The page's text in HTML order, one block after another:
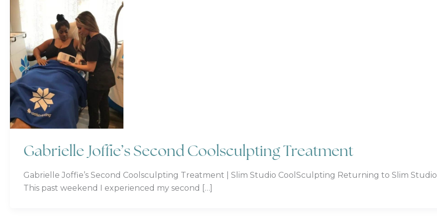
Gabrielle Joffie’s Second Coolsculpting Treatment
Gabrielle Joffie’s Second Coolsculpting Treatment | Slim Studio CoolSculpting Returning to Slim Studio
This past weekend I experienced my second […]